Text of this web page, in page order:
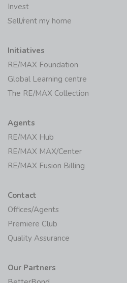
Invest
Sell/rent my home
Initiatives
RE/MAX Foundation
Global Learning centre
The RE/MAX Collection
Agents
RE/MAX Hub
RE/MAX MAX/Center
RE/MAX Fusion Billing
Contact
Offices/Agents
Premiere Club
Quality Assurance
Our Partners